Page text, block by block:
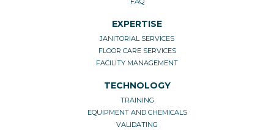
EXPERTISE
JANITORIAL SERVICES
FLOOR CARE SERVICES
FACILITY MANAGEMENT
TECHNOLOGY
TRAINING
EQUIPMENT AND CHEMICALS
VALIDATING